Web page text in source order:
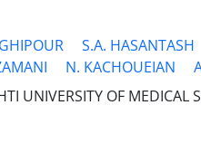
S.A. HASANTASH
N. KACHOUEIAN
UNIVERSITY OF MEDICAL